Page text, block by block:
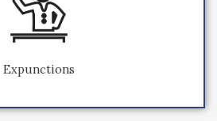
Expunctions